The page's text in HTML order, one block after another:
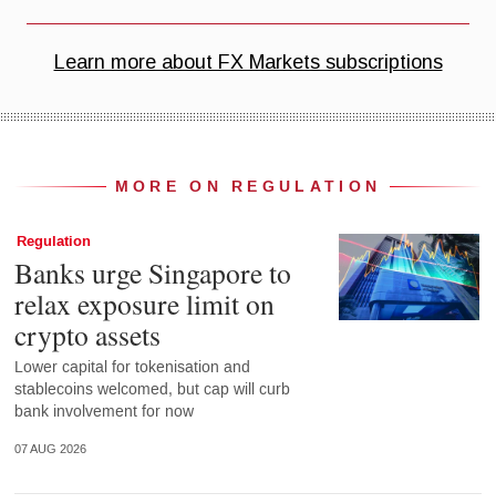
MORE ON REGULATION
Regulation
Banks urge Singapore to
relax exposure limit on
crypto assets
Lower capital for tokenisation and
stablecoins welcomed, but cap will curb
bank involvement for now
07 AUG 2026